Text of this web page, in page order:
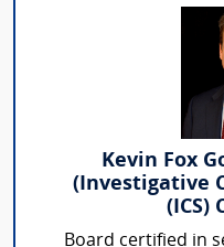
Kevin Fox
(Investigative
(ICS)
Board certified in